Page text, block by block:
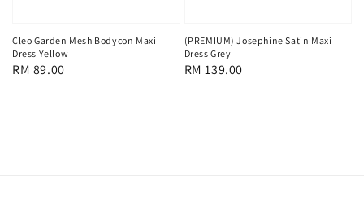
Cleo Garden Mesh Bodycon Maxi
Dress Yellow
Regular
RM 89.00
(PREMIUM) Josephine Satin Maxi
Dress Grey
Regular
RM 139.00